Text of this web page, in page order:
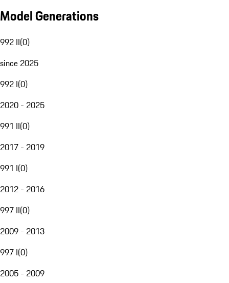
Model Generations
992 II(0)
since 2025
992 I(0)
2020 - 2025
991 II(0)
2017 - 2019
991 I(0)
2012 - 2016
997 II(0)
2009 - 2013
997 I(0)
2005 - 2009